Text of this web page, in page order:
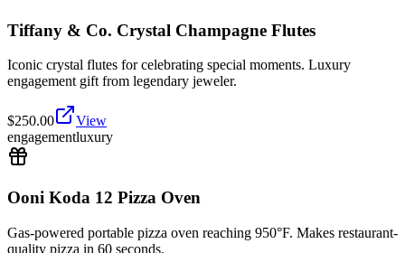
Tiffany & Co. Crystal Champagne Flutes
Iconic crystal flutes for celebrating special moments. Luxury
engagement gift from legendary jeweler.
$250.00
View
engagementluxury
Ooni Koda 12 Pizza Oven
Gas-powered portable pizza oven reaching 950°F. Makes restaurant-
quality pizza in 60 seconds.